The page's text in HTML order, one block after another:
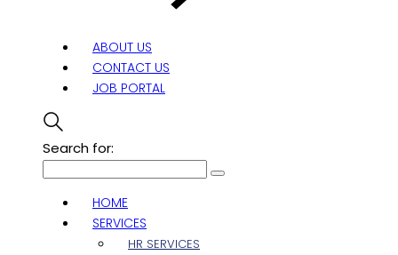
ABOUT US
CONTACT US
JOB PORTAL
Search for:
HOME
SERVICES
HR SERVICES